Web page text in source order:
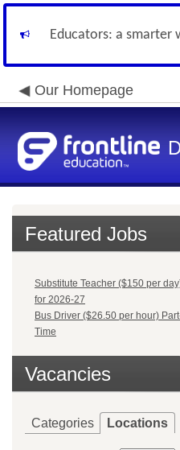
Educators: a smarter
Our Homepage
Featured Jobs
Substitute Teacher ($150 per
for 2026-27
Bus Driver ($26.50 per hour)
Time
Vacancies
Categories Locations